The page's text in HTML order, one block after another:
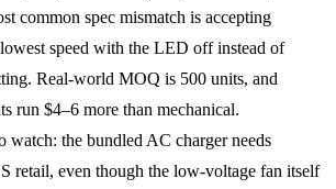
common spec mismatch is accepting
speed with the LED off instead of
Real-world MOQ is 500 units, and
run $4–6 more than mechanical.
watch: the bundled AC charger needs
retail, even though the low-voltage fan itself